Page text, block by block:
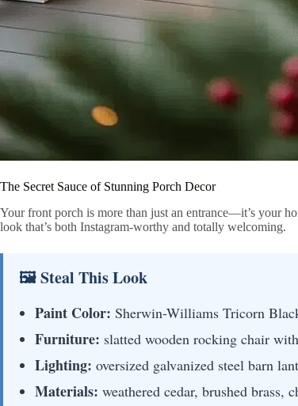
The Secret Sauce of Stunning Porch Decor
Your front porch is more than just an entrance—it’s your
look that’s both Instagram-worthy and totally welcoming.
🖼 Steal This Look
Paint Color: Sherwin-Williams Tricorn
Furniture: slatted wooden rocking chair
Lighting: oversized galvanized steel barn
Materials: weathered cedar, brushed brass,